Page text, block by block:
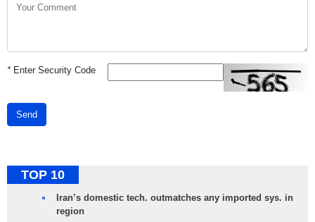
*Enter Security Code
Send
TOP 10
Iran’s domestic tech. outmatches any imported sys. in
region